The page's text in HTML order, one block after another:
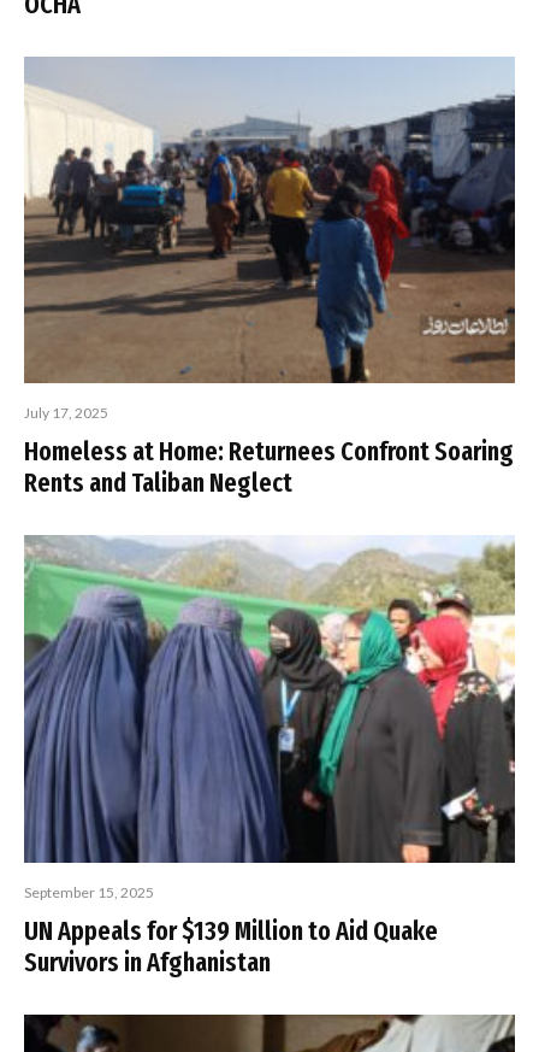
July 17, 2025
Homeless at Home: Returnees Confront Soaring
Rents and Taliban Neglect
September 15, 2025
UN Appeals for $139 Million to Aid Quake
Survivors in Afghanistan